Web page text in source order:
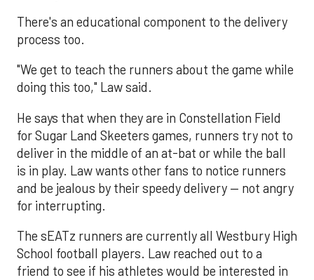
There's an educational component to the delivery
process too.
"We get to teach the runners about the game while
doing this too," Law said.
He says that when they are in Constellation Field
for Sugar Land Skeeters games, runners try not to
deliver in the middle of an at-bat or while the ball
is in play. Law wants other fans to notice runners
and be jealous by their speedy delivery — not angry
for interrupting.
The sEATz runners are currently all Westbury High
School football players. Law reached out to a
friend to see if his athletes would be interested in